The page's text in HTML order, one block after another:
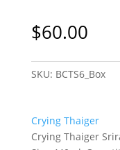
$60.00
SKU: BCTS6_Box
Crying Thaiger
Crying Thaiger